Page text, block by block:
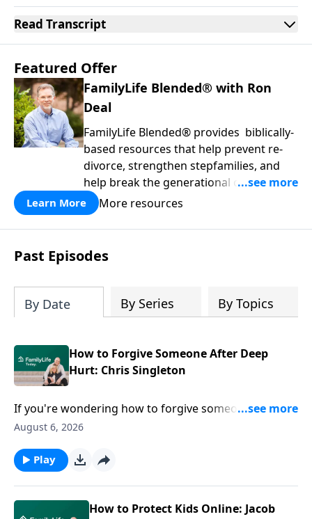
Read Transcript
Featured Offer
FamilyLife Blended® with Ron
Deal
FamilyLife Blended® provides biblically-
based resources that help prevent re-
divorce, strengthen stepfamilies, and
help break the generational cycle of
divorce.
Learn More More resources
Past Episodes
By Date By Series By Topics
How to Forgive Someone After Deep
Hurt: Chris Singleton
If you're wondering how to forgive someone after
deep hurt, easy answers won't help. Chris Singleton
after his mother was killed in the Charleston church
shooting—and why he refused to let anger have the
carrying grief, hurt, or questions they can't seem to
August 6, 2026
Play
How to Protect Kids Online: Jacob